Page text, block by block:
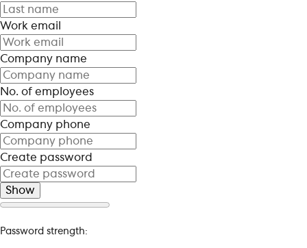
Work email
Company name
No. of employees
Company phone
Create password
Show
Password strength: